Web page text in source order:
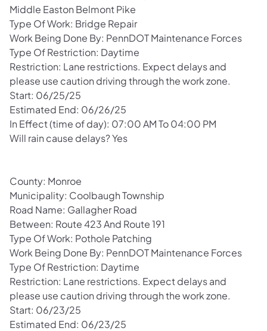
Middle Easton Belmont Pike
Type Of Work: Bridge Repair
Work Being Done By: PennDOT Maintenance Forces
Type Of Restriction: Daytime
Restriction: Lane restrictions. Expect delays and
please use caution driving through the work zone.
Start: 06/25/25
Estimated End: 06/26/25
In Effect (time of day): 07:00 AM To 04:00 PM
Will rain cause delays? Yes
County: Monroe
Municipality: Coolbaugh Township
Road Name: Gallagher Road
Between: Route 423 And Route 191
Type Of Work: Pothole Patching
Work Being Done By: PennDOT Maintenance Forces
Type Of Restriction: Daytime
Restriction: Lane restrictions. Expect delays and
please use caution driving through the work zone.
Start: 06/23/25
Estimated End: 06/23/25